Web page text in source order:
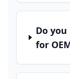
Do
for